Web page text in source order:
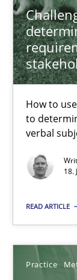
How to
to
verbal
18.
READ ARTICLE
Practice
Jason Hansen
18.01.2019
18 minutes
A short and
Practice
Thijmen de
Michael